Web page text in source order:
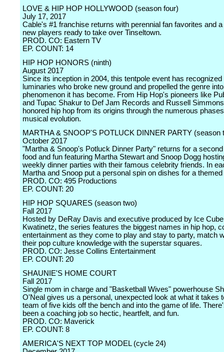
LOVE & HIP HOP HOLLYWOOD (season four)
July 17, 2017
Cable's #1 franchise returns with perennial fan favorites and
new players ready to take over Tinseltown.
PROD. CO: Eastern TV
EP. COUNT: 14
HIP HOP HONORS (ninth)
August 2017
Since its inception in 2004, this tentpole event has recognized
luminaries who broke new ground and propelled the genre
phenomenon it has become. From Hip Hop's pioneers like
and Tupac Shakur to Def Jam Records and Russell
honored hip hop from its origins through the numerous
musical evolution.
MARTHA & SNOOP'S POTLUCK DINNER PARTY (season
October 2017
"Martha & Snoop's Potluck Dinner Party" returns for a
food and fun featuring Martha Stewart and Snoop Dogg
weekly dinner parties with their famous celebrity friends. In
Martha and Snoop put a personal spin on dishes for a
PROD. CO: 495 Productions
EP. COUNT: 20
HIP HOP SQUARES (season two)
Fall 2017
Hosted by DeRay Davis and executive produced by Ice
Kwatinetz, the series features the biggest names in hip hop,
entertainment as they come to play and stay to party, match
their pop culture knowledge with the superstar squares.
PROD. CO: Jesse Collins Entertainment
EP. COUNT: 20
SHAUNIE'S HOME COURT
Fall 2017
Single mom in charge and "Basketball Wives" powerhouse
O'Neal gives us a personal, unexpected look at what it takes
team of five kids off the bench and into the game of life.
been a coaching job so hectic, heartfelt, and fun.
PROD. CO: Maverick
EP. COUNT: 8
AMERICA'S NEXT TOP MODEL (cycle 24)